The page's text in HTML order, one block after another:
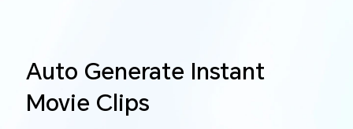
Auto Generate Instant
Movie Clips